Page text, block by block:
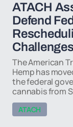
ATACH
Defend
Challenges
The American
Hemp has
the federal
cannabis from
ATACH